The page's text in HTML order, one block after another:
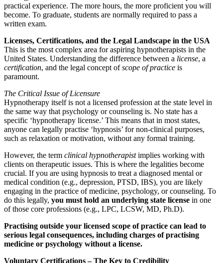
practical experience. The more hours, the more proficient you will
become. To graduate, students are normally required to pass a
written exam.
Licenses, Certifications, and the Legal Landscape in the USA
This is the most complex area for aspiring hypnotherapists in the
United States. Understanding the difference between a license, a
certification, and the legal concept ofscope of practice is
paramount.
The Critical Issue of Licensure
Hypnotherapy itself is not a licensed profession at the state level in
the same way that psychology or counseling is. No state has a
specific ‘hypnotherapy license.’ This means that in most states,
anyone can legally practise ‘hypnosis’ for non-clinical purposes,
such as relaxation or motivation, without any formal training.
However, the term clinical hypnotherapistimplies working with
clients on therapeutic issues. This is where the legalities become
crucial. If you are using hypnosis to treat a diagnosed mental or
medical condition (e.g., depression, PTSD, IBS), you are likely
engaging in the practice of medicine, psychology, or counseling. To
do this legally, you must hold an underlying state license in one
of those core professions (e.g., LPC, LCSW, MD, Ph.D).
Practising outside your licensed scope of practice can lead to
serious legal consequences, including charges of practising
medicine or psychology without a license.
Voluntary Certifications – The Key to Credibility